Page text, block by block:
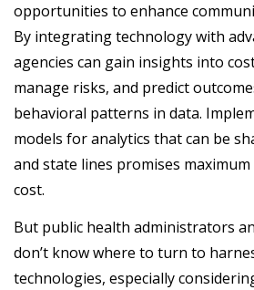
opportunities to enhance
By integrating technology with
agencies can gain insights into
manage risks, and predict
behavioral patterns in data.
models for analytics that can be
and state lines promises
cost.
But public health administrators
don’t know where to turn to
technologies, especially